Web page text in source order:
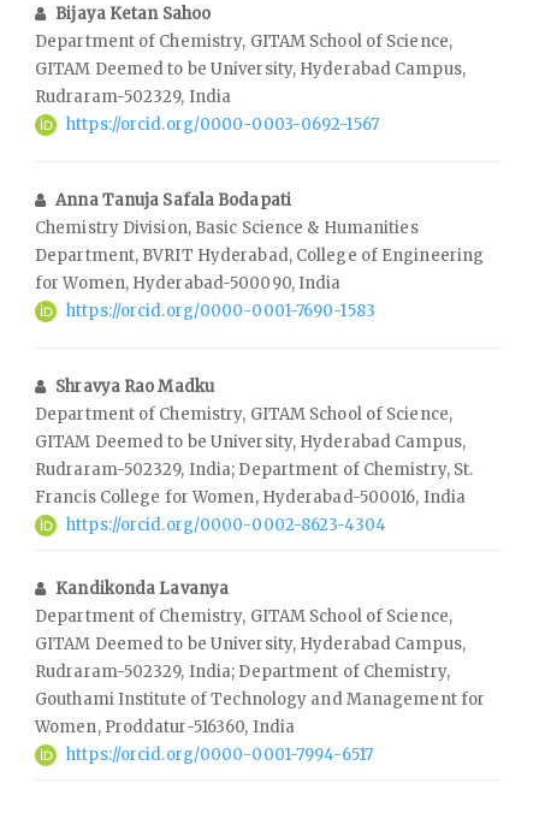
Bijaya Ketan Sahoo
Department of Chemistry, GITAM School of Science,
GITAM Deemed to be University, Hyderabad Campus,
Rudraram-502329, India
https://orcid.org/0000-0003-0692-1567
Anna Tanuja Safala Bodapati
Chemistry Division, Basic Science & Humanities
Department, BVRIT Hyderabad, College of Engineering
for Women, Hyderabad-500090, India
https://orcid.org/0000-0001-7690-1583
Shravya Rao Madku
Department of Chemistry, GITAM School of Science,
GITAM Deemed to be University, Hyderabad Campus,
Rudraram-502329, India; Department of Chemistry, St.
Francis College for Women, Hyderabad-500016, India
https://orcid.org/0000-0002-8623-4304
Kandikonda Lavanya
Department of Chemistry, GITAM School of Science,
GITAM Deemed to be University, Hyderabad Campus,
Rudraram-502329, India; Department of Chemistry,
Gouthami Institute of Technology and Management for
Women, Proddatur-516360, India
https://orcid.org/0000-0001-7994-6517